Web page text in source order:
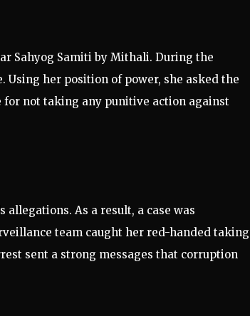
Sahyog Samiti by Mithali. During the
her position of power, she asked the
for not taking any punitive action against
As a result, a case was
team caught her red-handed taking
sent a strong messages that corruption